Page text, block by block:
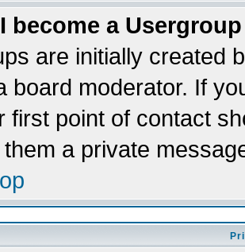
become a
are initially created
board moderator. If
first point of contact
a private